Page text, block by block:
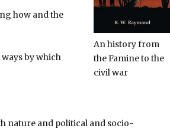
An history from
the Famine to the
civil war
how and the
by which
nature and political and socio-